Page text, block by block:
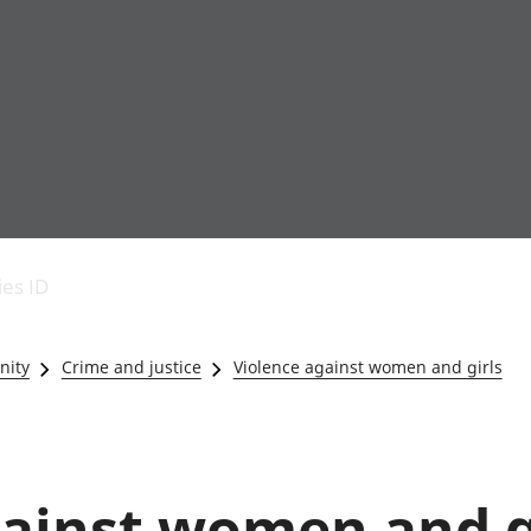
and productivity
Government,
public sector and
Added (GVA)
Education and
Elections
Measuring
ID
Crime and justice Violence against women and girls